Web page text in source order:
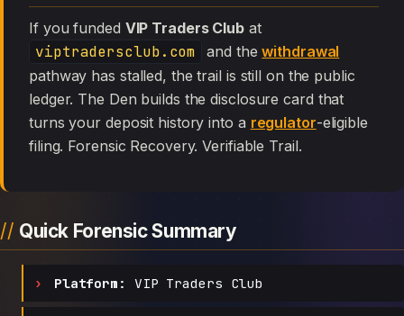
If you funded VIP Traders Club at
viptradersclub.com and thewithdrawal
pathway has stalled, the trail is still on the public
ledger. The Den builds the disclosure card that
turns your deposit history into a regulator-eligible
filing. Forensic Recovery. Verifiable Trail.
Quick Forensic Summary
Platform: VIP Traders Club